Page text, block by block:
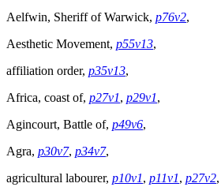
Aelfwin, Sheriff of Warwick, p76v2,
Aesthetic Movement, p55v13,
affiliation order, p35v13,
Africa, coast of, p27v1, p29v1,
Agincourt, Battle of, p49v6,
Agra, p30v7, p34v7,
agricultural labourer, p10v1, p11v1, p27v2,